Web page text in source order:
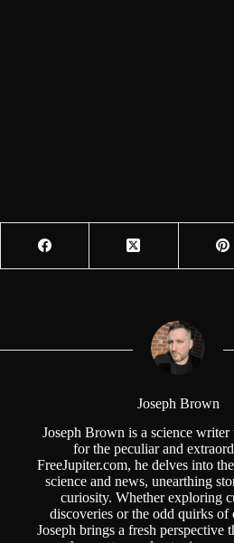
Joseph Brown
Joseph Brown is a science writer
for the peculiar and
FreeJupiter.com, he delves into
science and news, unearthing
curiosity. Whether exploring
discoveries or the odd quirks of
Joseph brings a fresh perspective